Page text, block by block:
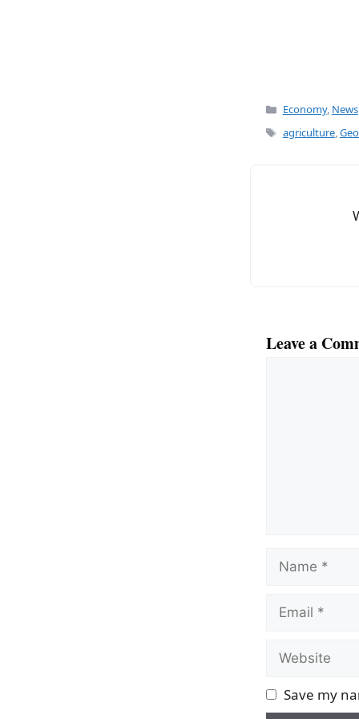
Categories
Economy, News
Tags
agriculture,
Leave a
Name
Email
Website
Save my